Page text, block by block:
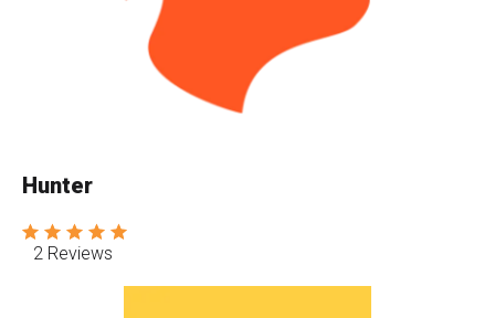
Hunter
2 Reviews